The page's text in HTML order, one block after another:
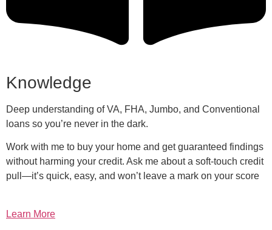
Knowledge
Deep understanding of VA, FHA, Jumbo, and Conventional
loans so you’re never in the dark.
Work with me to buy your home and get guaranteed findings
without harming your credit. Ask me about a soft-touch credit
pull—it’s quick, easy, and won’t leave a mark on your score
Learn More